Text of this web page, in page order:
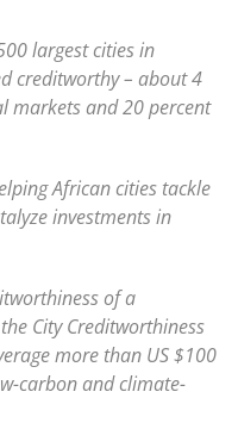
largest cities in
creditworthy – about 4
markets and 20 percent
African cities tackle
investments in
of a
City Creditworthiness
more than US $100
carbon and climate-